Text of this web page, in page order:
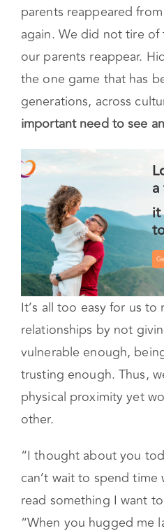
parents reappeared
again. We did not tire
our parents reappear.
the one game that has
generations, across
important need to see
it
It’s all too easy for us
relationships by not
vulnerable enough,
trusting enough. Thus,
physical proximity yet
other.
“I thought about you
can’t wait to spend
read something I want
“When you hugged me